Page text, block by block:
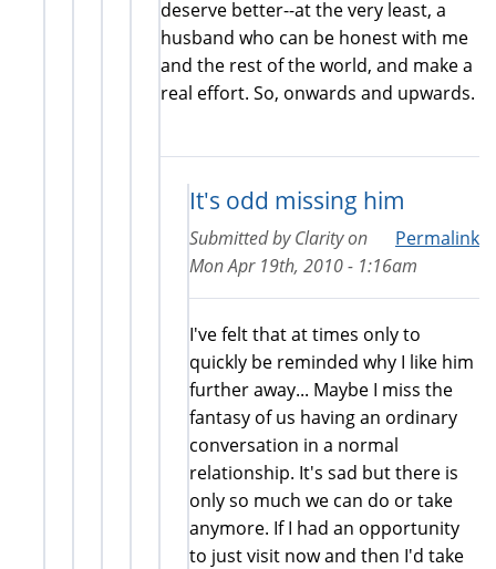
deserve better--at the very least, a
husband who can be honest with me
and the rest of the world, and make a
real effort. So, onwards and upwards.
It's odd missing him
Permalink
Submitted byClarityon
Mon Apr 19th, 2010 - 1:16am
I've felt that at times only to
quickly be reminded why I like him
further away... Maybe I miss the
fantasy of us having an ordinary
conversation in a normal
relationship. It's sad but there is
only so much we can do or take
anymore. If I had an opportunity
to just visit now and then I'd take